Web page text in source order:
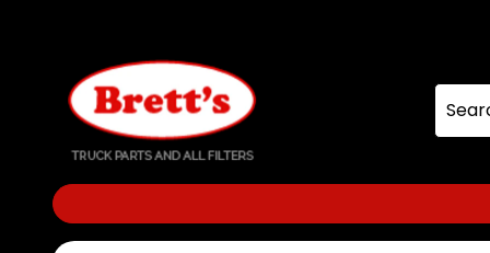
content
side
menu